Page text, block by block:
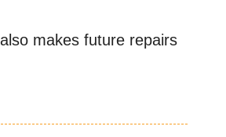
makes future repairs